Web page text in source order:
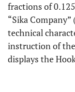
fractions of
“Sika Company”
technical
instruction of
displays the